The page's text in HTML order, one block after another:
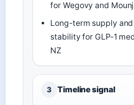
for Wegovy and
Long-term supply
stability for GLP-1
NZ
3 Timeline signal